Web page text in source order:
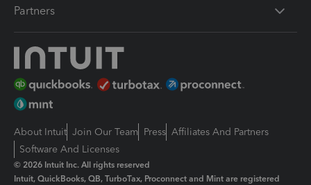
Partners
About Intuit Join Our Team Press Affiliates And Partners
Software And Licenses
© 2026 Intuit Inc. All rights reserved
Intuit, QuickBooks, QB, TurboTax, Proconnect and Mint are registered